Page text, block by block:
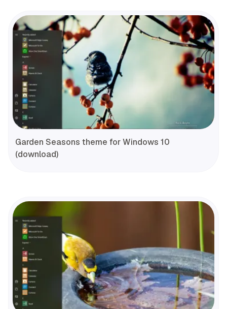
Garden Seasons theme for Windows 10
(download)